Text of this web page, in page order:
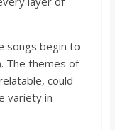
songs begin to
The themes of
could
variety in